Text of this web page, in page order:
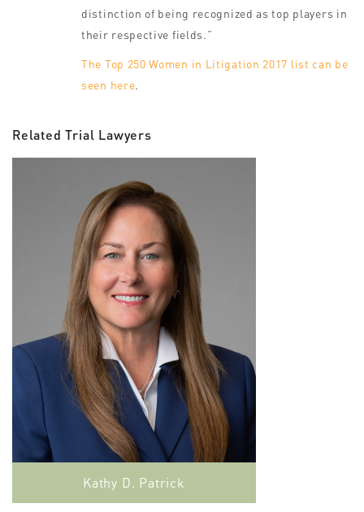
distinction of being recognized as top players in
their respective fields.”
The Top 250 Women in Litigation 2017 list can be
seen here
Related Trial Lawyers
Kathy D. Patrick